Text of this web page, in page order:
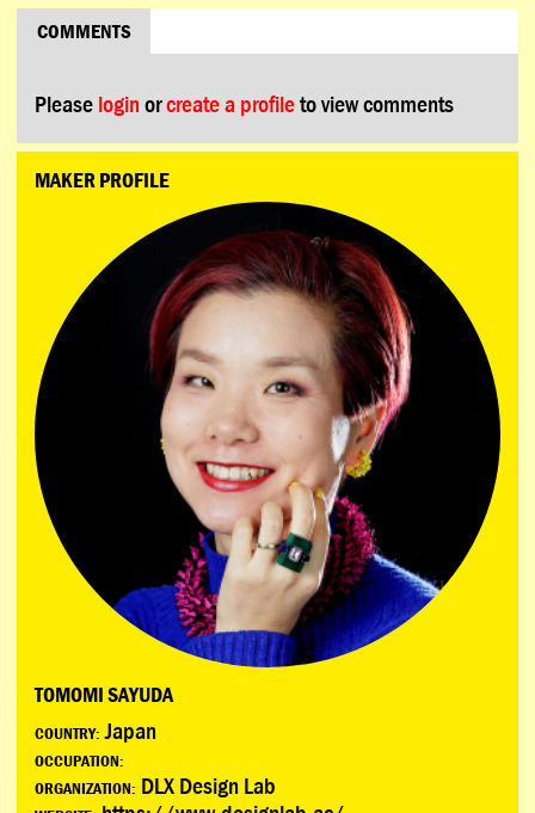
COMMENTS
Please login orcreate a profileto view comments
MAKER PROFILE
TOMOMI SAYUDA
COUNTRY: Japan
OCCUPATION:
ORGANIZATION: DLX Design Lab